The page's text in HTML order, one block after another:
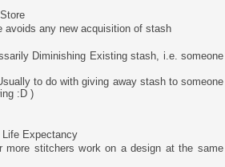
avoids any new acquisition of stash
Diminishing Existing stash, i.e. someone
to do with giving away stash to someone
:D )
Expectancy
more stitchers work on a design at the same